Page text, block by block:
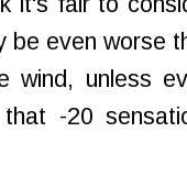
be even worse
wind, unless
that -20